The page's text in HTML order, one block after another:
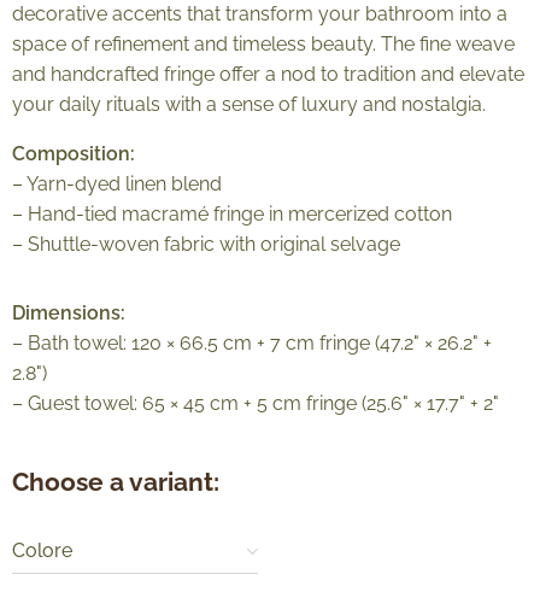
decorative accents that transform your bathroom into a
space of refinement and timeless beauty. The fine weave
and handcrafted fringe offer a nod to tradition and elevate
your daily rituals with a sense of luxury and nostalgia.
Composition:
– Yarn-dyed linen blend
– Hand-tied macramé fringe in mercerized cotton
– Shuttle-woven fabric with original selvage
Dimensions:
– Bath towel: 120 × 66.5 cm + 7 cm fringe (47.2" × 26.2" +
2.8")
– Guest towel: 65 × 45 cm + 5 cm fringe (25.6" × 17.7" + 2"
Choose a variant:
Colore